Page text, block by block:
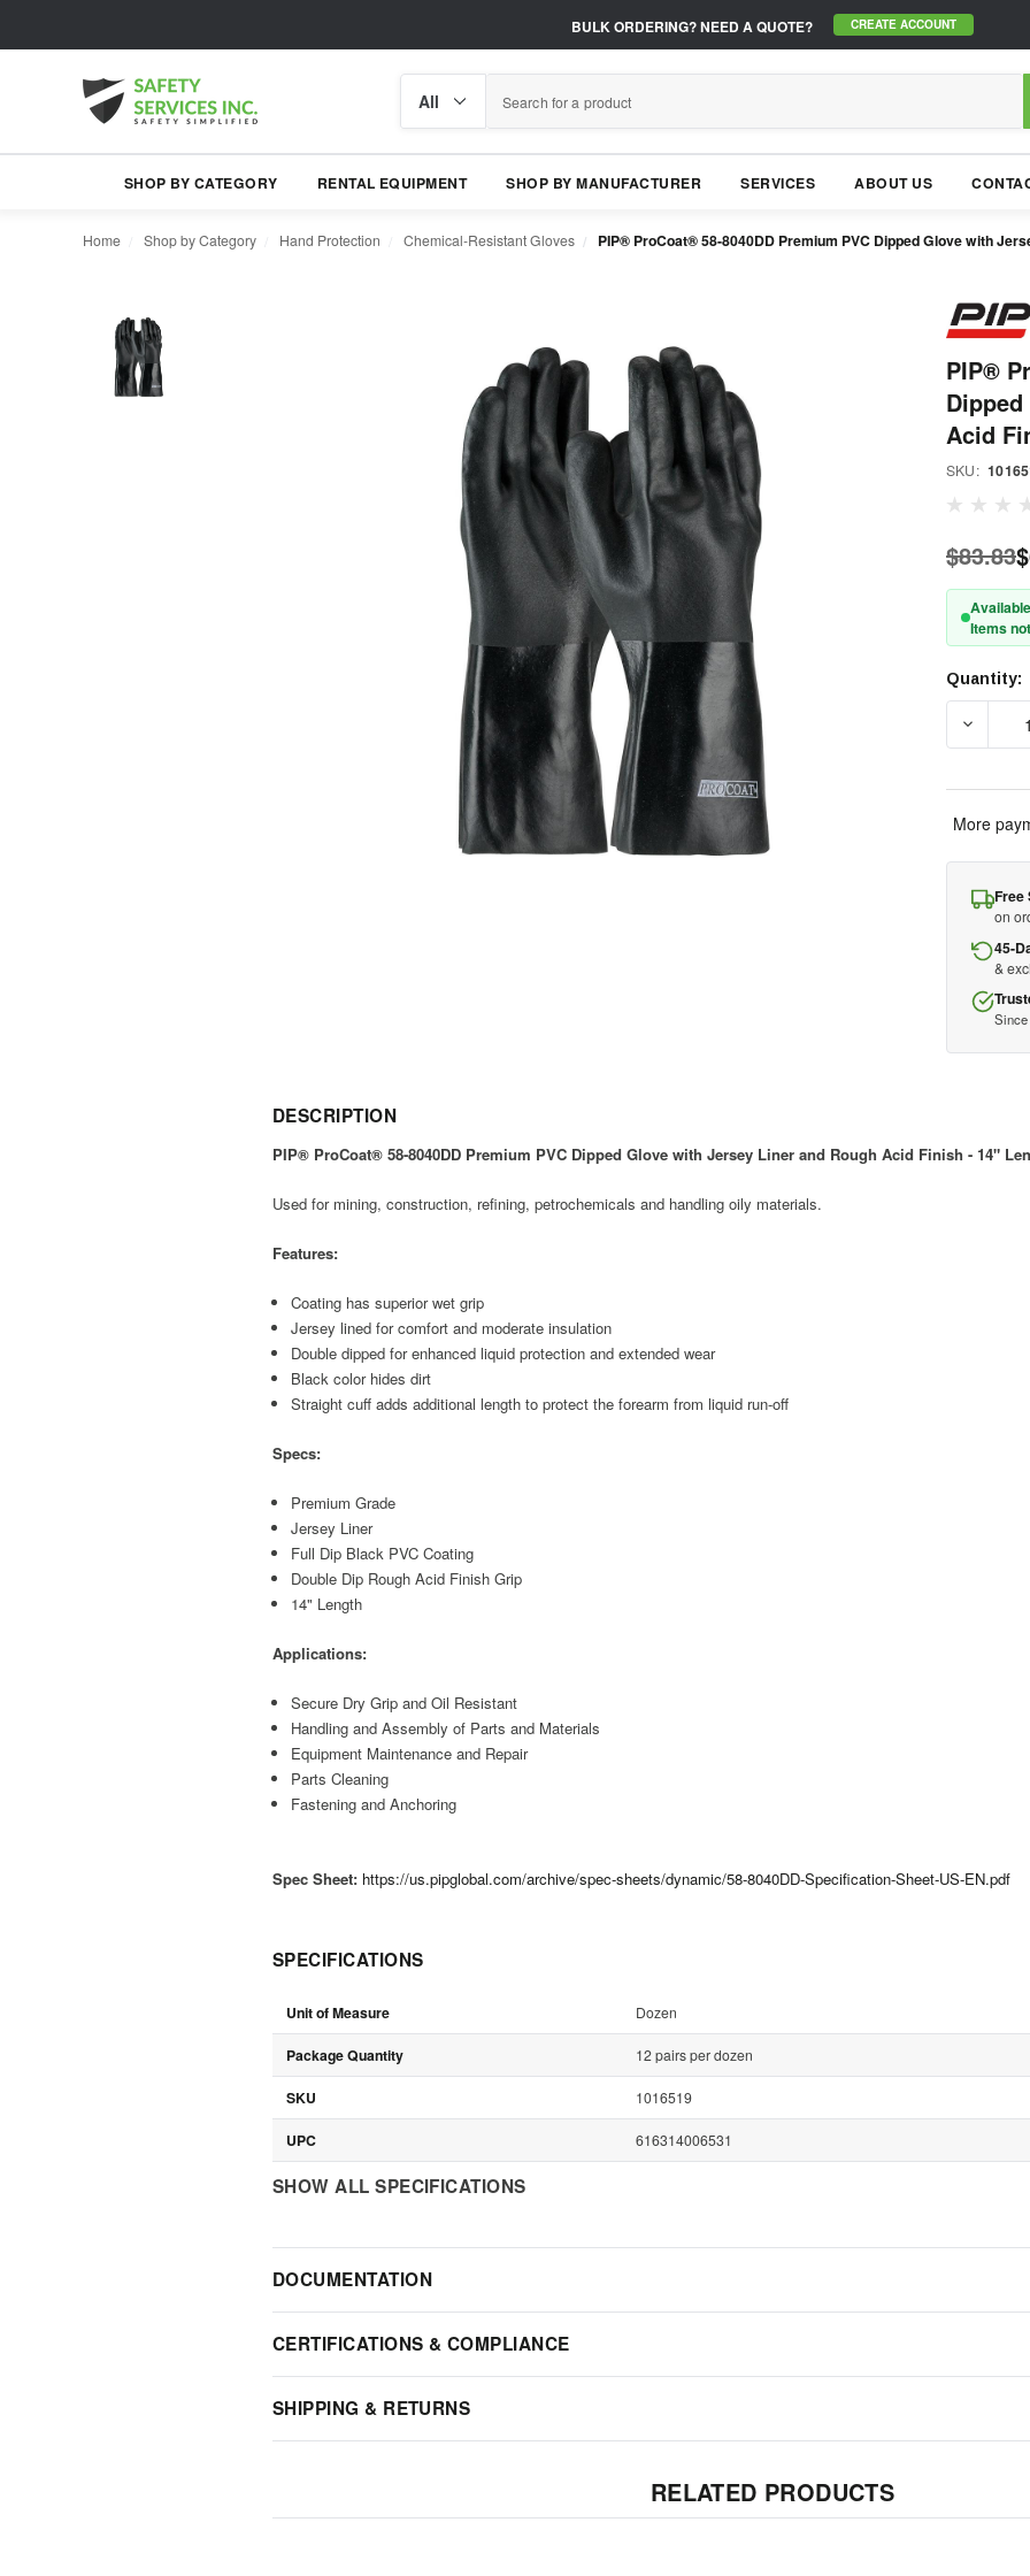
BULK ORDERING?NEED A QUOTE? CREATE ACCOUNT
category
SHOP BY CATEGORY RENTAL EQUIPMENT SHOP BY MANUFACTURER SERVICES ABOUT US
Home Shop by Category Hand Protection Chemical-Resistant Gloves PIP® ProCoat® 58-8040DD Premium PVC Dipped Glove with
PIP®
Acid
SKU:
$83.83
Items
Current
Stock:
Quantity:
More
Free
on
45-
&
Since
DESCRIPTION
PIP® ProCoat® 58-8040DD Premium PVC Dipped Glove with Jersey Liner and Rough Acid Finish - 14"
Used for mining, construction, refining, petrochemicals and handling oily materials.
Features:
Coating has superior wet grip
Jersey lined for comfort and moderate insulation
Double dipped for enhanced liquid protection and extended wear
Black color hides dirt
Straight cuff adds additional length to protect the forearm from liquid run-off
Specs:
Premium Grade
Jersey Liner
Full Dip Black PVC Coating
Double Dip Rough Acid Finish Grip
14" Length
Applications:
Secure Dry Grip and Oil Resistant
Handling and Assembly of Parts and Materials
Equipment Maintenance and Repair
Parts Cleaning
Fastening and Anchoring
Spec Sheet: https://us.pipglobal.com/archive/spec-sheets/dynamic/58-8040DD-Specification-Sheet-US-EN.pdf
SPECIFICATIONS
Unit of Measure Dozen
Package Quantity 12 pairs per dozen
SKU 1016519
UPC 616314006531
SHOW ALL SPECIFICATIONS
DOCUMENTATION
CERTIFICATIONS & COMPLIANCE
SHIPPING & RETURNS
RELATED PRODUCTS